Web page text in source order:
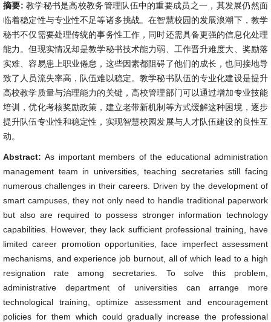
摘要: 教学秘书是高校教务管理队伍中的重要成员之一，其发展仍然面
临着稳定性与专业性不足等诸多挑战。在智慧校园的发展浪潮下，教学
秘书不仅需要处理传统的事务性工作，同时还需具备更强的信息化处理
能力。但现实情况却是教学秘书技术能力弱、工作晋升难度大、奖励落
实难、容易患上职业倦怠，这些因素都阻碍了他们的成长，也间接地导
致了人员流失率高，队伍难以稳定。教学秘书队伍的专业化建设是提升
高校教学质量与治理能力的关键，高校管理部门可以通过增加专业技能
培训，优化考核奖励政策，建立老带新机制等方式缓解这种困境，逐步
提升队伍专业性和稳定性，实现智慧校园发展与人才队伍建设的良性互
动。
Abstract:As important members of the educational administration
management team in universities, teaching secretaries still facing
numerous challenges in their careers. Driven by the development of
smart campuses, they not only need to handle traditional paperwork
but also are required to possess stronger information technology
capabilities. However, they lack sufficient professional training, have
limited career promotion opportunities, face imperfect assessment
mechanisms, and experience job burnout, all of which lead to a high
resignation rate among secretaries. To solve this problem,
administrative department of universities can arrange more
technological training, optimize assessment and encouragement
policies for them which could gradually increase the professional